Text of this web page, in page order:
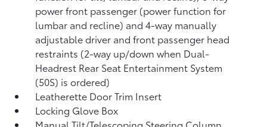
power front passenger (power function for
lumbar and recline) and 4-way manually
adjustable driver and front passenger head
restraints (2-way up/down when Dual-
Headrest Rear Seat Entertainment System
(50S) is ordered)
Leatherette Door Trim Insert
Locking Glove Box
Manual Tilt/Telescoping Steering Column